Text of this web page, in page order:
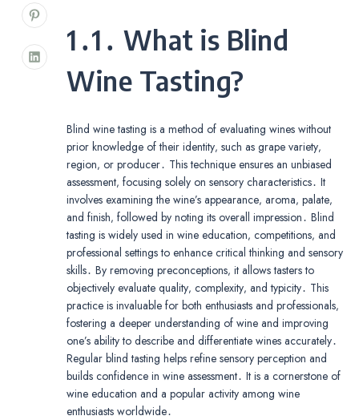
1․1․ What is Blind
Wine Tasting?
Blind wine tasting is a method of evaluating wines without
prior knowledge of their identity‚ such as grape variety‚
region‚ or producer․ This technique ensures an unbiased
assessment‚ focusing solely on sensory characteristics․ It
involves examining the wine’s appearance‚ aroma‚ palate‚
and finish‚ followed by noting its overall impression․ Blind
tasting is widely used in wine education‚ competitions‚ and
professional settings to enhance critical thinking and sensory
skills․ By removing preconceptions‚ it allows tasters to
objectively evaluate quality‚ complexity‚ and typicity․ This
practice is invaluable for both enthusiasts and professionals‚
fostering a deeper understanding of wine and improving
one’s ability to describe and differentiate wines accurately․
Regular blind tasting helps refine sensory perception and
builds confidence in wine assessment․ It is a cornerstone of
wine education and a popular activity among wine
enthusiasts worldwide․